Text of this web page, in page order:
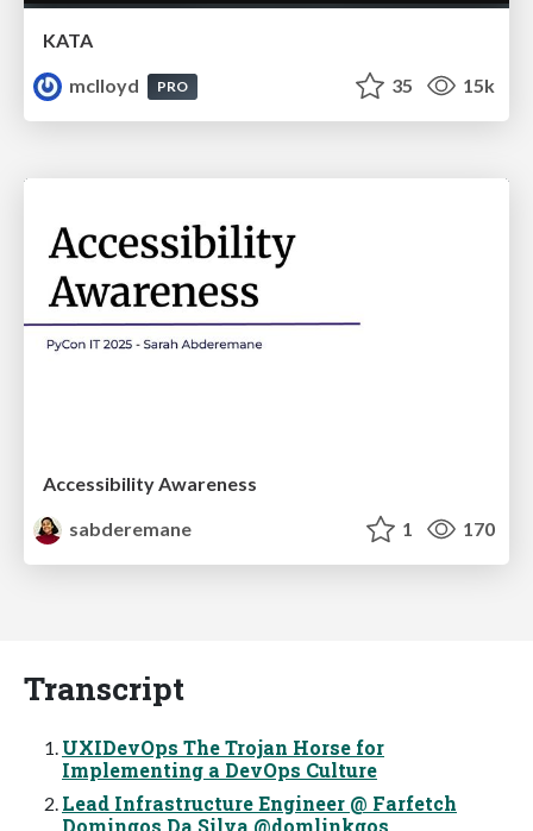
KATA
mclloyd
PRO 35 15k
Accessibility Awareness
sabderemane
1 170
Transcript
UXIDevOps The Trojan Horse for
Implementing a DevOps Culture
Lead Infrastructure Engineer @ Farfetch
Domingos Da Silva @domlinkgos